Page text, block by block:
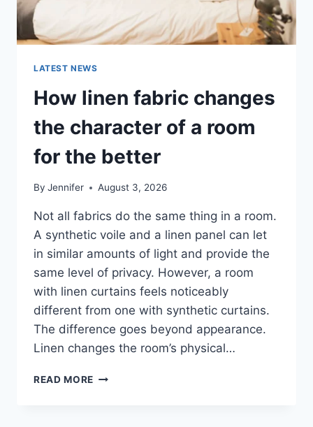
LATEST NEWS
How linen fabric changes
the character of a room
for the better
By Jennifer August 3, 2026
Not all fabrics do the same thing in a room.
A synthetic voile and a linen panel can let
in similar amounts of light and provide the
same level of privacy. However, a room
with linen curtains feels noticeably
different from one with synthetic curtains.
The difference goes beyond appearance.
Linen changes the room’s physical…
READ MORE HOW